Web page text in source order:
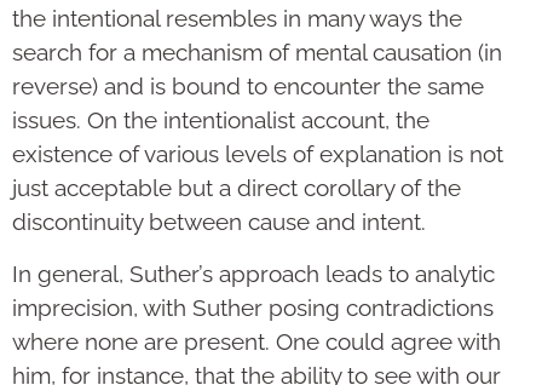
the intentional resembles in many ways the
search for a mechanism of mental causation (in
reverse) and is bound to encounter the same
issues. On the intentionalist account, the
existence of various levels of explanation is not
just acceptable but a direct corollary of the
discontinuity between cause and intent.
In general, Suther’s approach leads to analytic
imprecision, with Suther posing contradictions
where none are present. One could agree with
him, for instance, that the ability to see with our